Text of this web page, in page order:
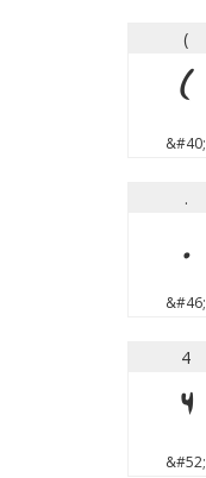
(
(
&#40;
.
.
&#46;
4
4
&#52;